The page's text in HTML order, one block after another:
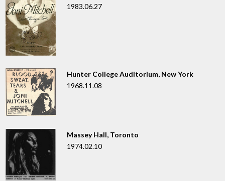
1983.06.27
Hunter College Auditorium, New York
1968.11.08
Massey Hall, Toronto
1974.02.10